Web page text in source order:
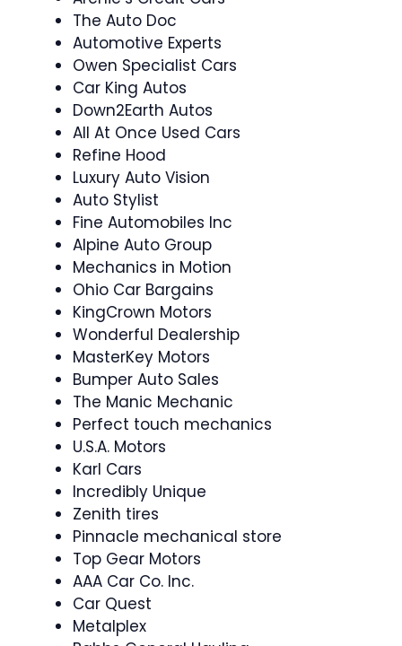
The Auto Doc
Automotive Experts
Owen Specialist Cars
Car King Autos
Down2Earth Autos
All At Once Used Cars
Refine Hood
Luxury Auto Vision
Auto Stylist
Fine Automobiles Inc
Alpine Auto Group
Mechanics in Motion
Ohio Car Bargains
KingCrown Motors
Wonderful Dealership
MasterKey Motors
Bumper Auto Sales
The Manic Mechanic
Perfect touch mechanics
U.S.A. Motors
Karl Cars
Incredibly Unique
Zenith tires
Pinnacle mechanical store
Top Gear Motors
AAA Car Co. Inc.
Car Quest
Metalplex